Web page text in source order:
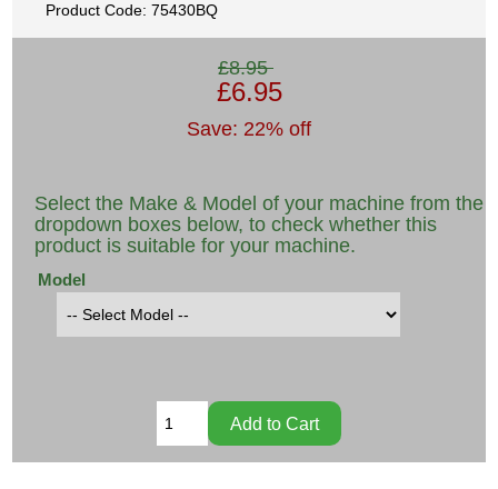
Product Code: 75430BQ
£8.95
£6.95
Save: 22% off
Select the Make & Model of your machine from the
dropdown boxes below, to check whether this
product is suitable for your machine.
Model